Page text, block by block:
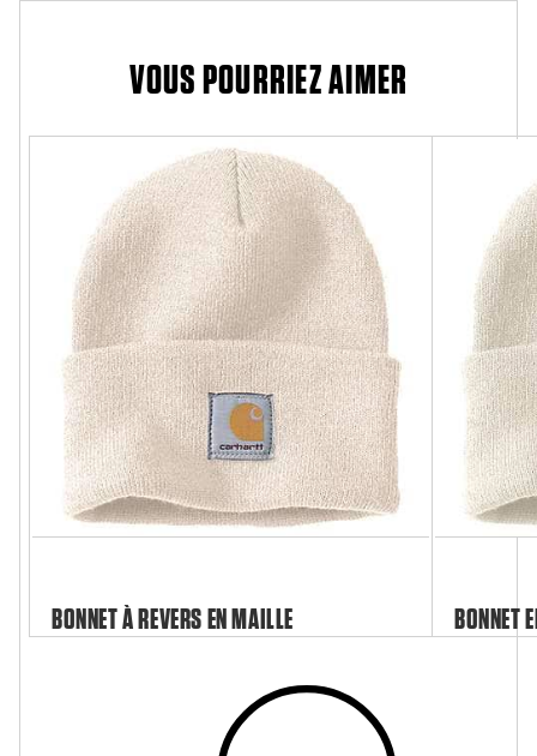
VOUS POURRIEZ AIMER
BONNET À REVERS EN MAILLE BONNET